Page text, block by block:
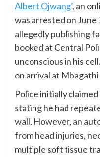
Albert Ojwang’, an
was arrested on June
allegedly publishing
booked at Central
unconscious in his
on arrival at
Police initially
stating he had
wall. However, an
from head injuries,
multiple soft tissue